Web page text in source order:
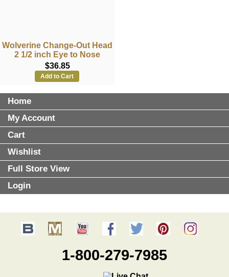
Wolverine Change-Out Head
2 1/2 inch Eye to Nose
$36.85
Add to Cart
Home
My Account
Cart
Wishlist
Full Store View
Login
1-800-279-7985